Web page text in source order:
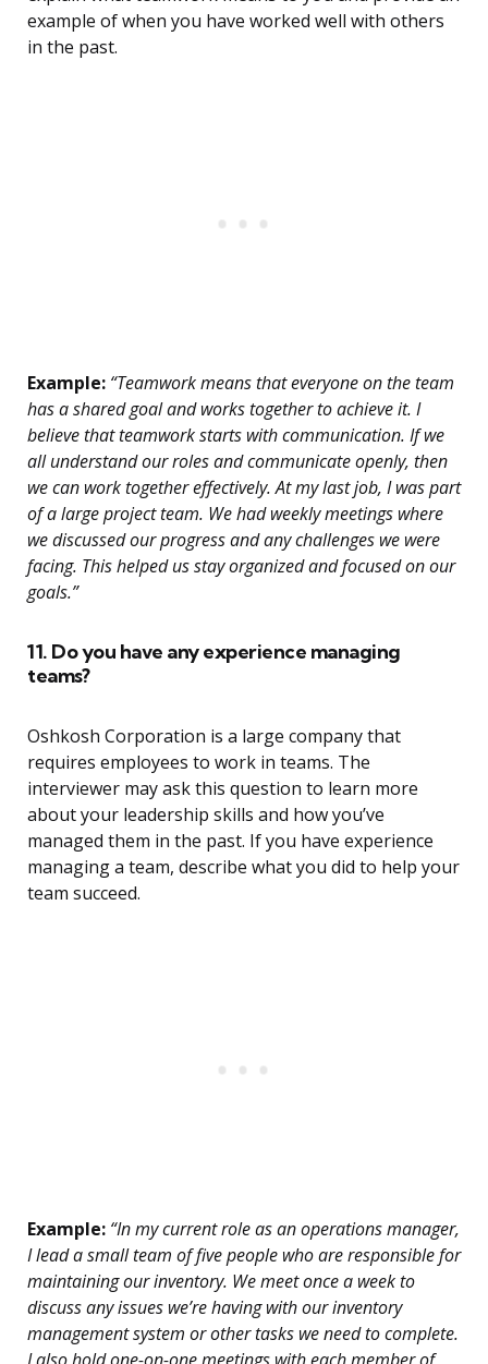
example of when you have worked well with others
in the past.
Example: “Teamwork means that everyone on the team
has a shared goal and works together to achieve it. I
believe that teamwork starts with communication. If we
all understand our roles and communicate openly, then
we can work together effectively. At my last job, I was part
of a large project team. We had weekly meetings where
we discussed our progress and any challenges we were
facing. This helped us stay organized and focused on our
goals.”
11. Do you have any experience managing
teams?
Oshkosh Corporation is a large company that
requires employees to work in teams. The
interviewer may ask this question to learn more
about your leadership skills and how you’ve
managed them in the past. If you have experience
managing a team, describe what you did to help your
team succeed.
Example: “In my current role as an operations manager,
I lead a small team of five people who are responsible for
maintaining our inventory. We meet once a week to
discuss any issues we’re having with our inventory
management system or other tasks we need to complete.